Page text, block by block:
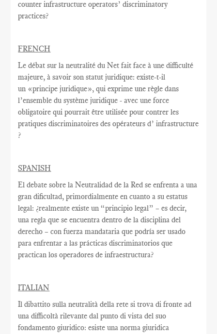
counter infrastructure operators’ discriminatory
practices?
FRENCH
Le débat sur la neutralité du Net fait face à une difficulté
majeure, à savoir son statut juridique: existe-t-il
un «principe juridique», qui exprimeune règle dans
l’ensemble du système juridique - avec uneforce
obligatoire qui pourrait être utilisée pour contrer les
pratiques discriminatoires des opérateurs d’ infrastructure
?
SPANISH
El debate sobre la Neutralidad de la Red se enfrenta a una
gran dificultad, primordialmente en cuanto a su estatus
legal: ¿realmente existe un “principio legal” – es decir,
una regla que se encuentra dentro de la disciplina del
derecho – con fuerza mandataria que podría ser usado
para enfrentar a las prácticas discriminatorios que
practican los operadores de infraestructura?
ITALIAN
Il dibattito sulla neutralità della rete si trova di fronte ad
una difficoltà rilevante dal punto di vista del suo
fondamento giuridico: esiste una norma giuridica